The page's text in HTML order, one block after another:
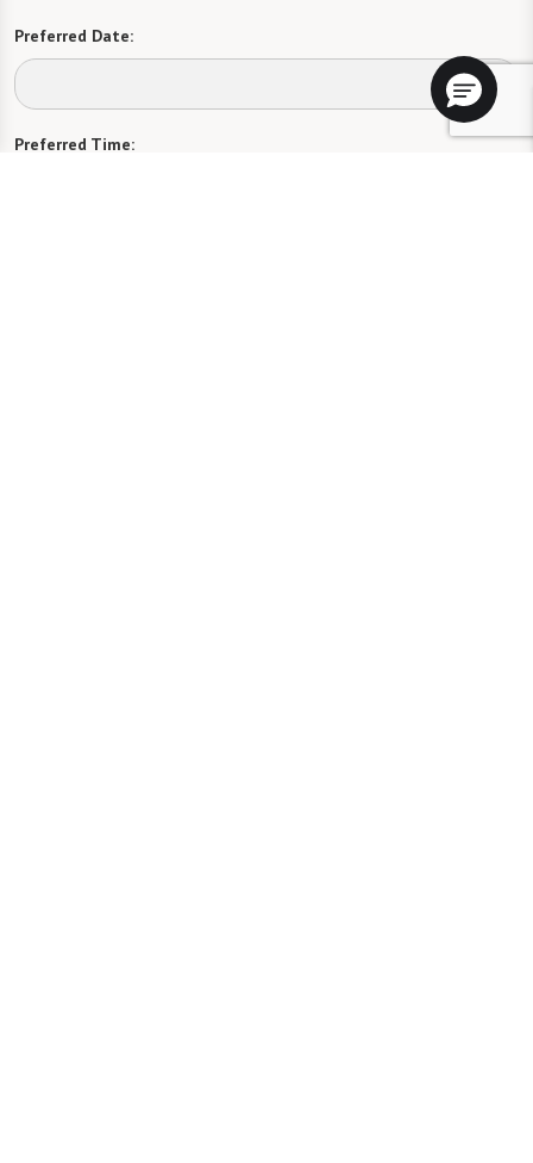
Preferred Date:
Preferred Time: